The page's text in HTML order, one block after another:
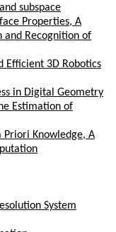
subspace
Properties, A
and Recognition of
Efficient 3D Robotics
in Digital Geometry
Estimation of
Priori Knowledge, A
System